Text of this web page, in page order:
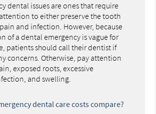
dental issues are ones that require
to either preserve the tooth
and infection. However, because
of a dental emergency is vague for
patients should call their dentist if
concerns. Otherwise, pay attention
exposed roots, excessive
and swelling.
dental care costs compare?